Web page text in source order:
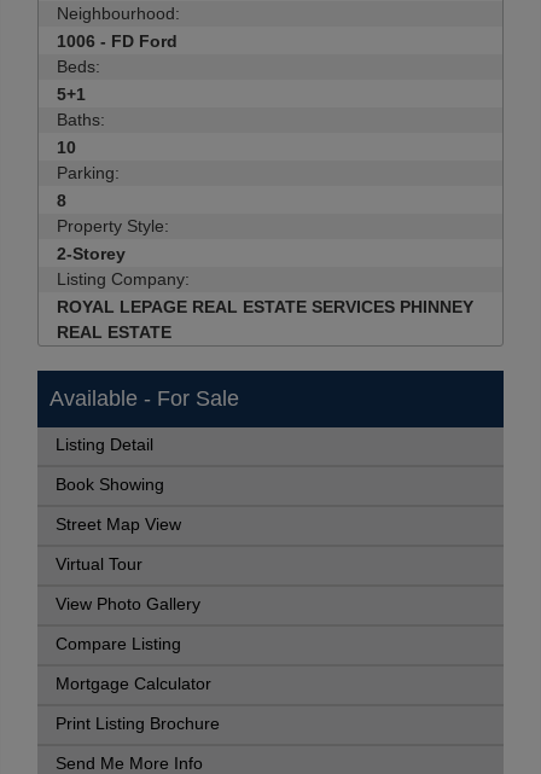
Neighbourhood:
1006 - FD Ford
Beds:
5+1
Baths:
10
Parking:
8
Property Style:
2-Storey
Listing Company:
ROYAL LEPAGE REAL ESTATE SERVICES PHINNEY
REAL ESTATE
Available - For Sale
Listing Detail
Book Showing
Street Map View
Virtual Tour
View Photo Gallery
Compare Listing
Mortgage Calculator
Print Listing Brochure
Send Me More Info